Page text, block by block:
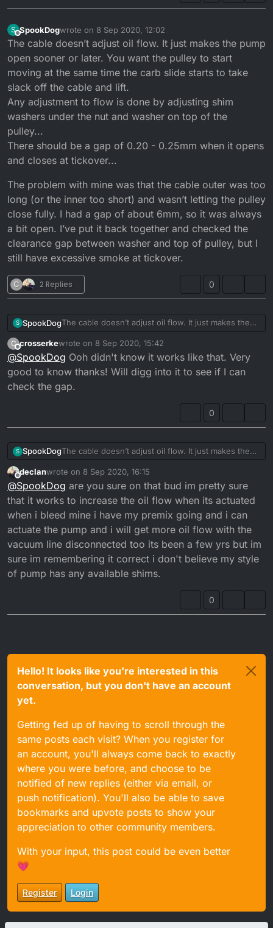
S
Offline
SpookDogwrote on 8 Sep 2020, 12:02
last edited by SpookDog9 Aug 2020, 13:11
The cable doesn’t adjust oil flow. It just makes the pump
open sooner or later. You want the pulley to start
moving at the same time the carb slide starts to take
slack off the cable and lift.
Any adjustment to flow is done by adjusting shim
washers under the nut and washer on top of the
pulley...
There should be a gap of 0.20 - 0.25mm when it opens
and closes at tickover...
The problem with mine was that the cable outer was too
long (or the inner too short) and wasn’t letting the pulley
close fully. I had a gap of about 6mm, so it was always
a bit open. I’ve put it back together and checked the
clearance gap between washer and top of pulley, but I
still have excessive smoke at tickover.
C 2 Replies 0
S SpookDogThe cable doesn’t adjust oil flow. It just makes the
pump open sooner or later. You want the pulley to
start moving at the same time the carb slide starts to
take slack off the cable and lift.
Any adjustment to flow is done by adjusting shim
washers under the nut and washer on top of the
pulley...
There should be a gap of 0.20 - 0.25mm when it
The problem with mine was that the cable outer was
too long (or the inner too short) and wasn’t letting
the pulley close fully. I had a gap of about 6mm, so
it was always a bit open. I’ve put it back together
and checked the clearance gap between washer
C
Offline
crosserkewrote on 8 Sep 2020, 15:42
last edited by
@SpookDog Ooh didn't know it works like that. Very
good to know thanks! Will digg into it to see if I can
check the gap.
0
S SpookDogThe cable doesn’t adjust oil flow. It just makes the
pump open sooner or later. You want the pulley to
start moving at the same time the carb slide starts to
take slack off the cable and lift.
Any adjustment to flow is done by adjusting shim
pulley...
There should be a gap of 0.20 - 0.25mm when it
opens and closes at tickover...
The problem with mine was that the cable outer was
too long (or the inner too short) and wasn’t letting
the pulley close fully. I had a gap of about 6mm, so
it was always a bit open. I’ve put it back together
and checked the clearance gap between washer
and top of pulley, but I still have excessive smoke at
tickover.
Offline
declanwrote on 8 Sep 2020, 16:15
last edited by declan9 Aug 2020, 17:16
@SpookDog are you sure on that bud im pretty sure
that it works to increase the oil flow when its actuated
when i bleed mine i have my premix going and i can
actuate the pump and i will get more oil flow with the
vacuum line disconnected too its been a few yrs but im
sure im remembering it correct i don't believe my style
of pump has any available shims.
0
Hello! It looks like you're interested in this
conversation, but you don't have an account
yet.
Getting fed up of having to scroll through the
same posts each visit? When you register for
an account, you'll always come back to exactly
where you were before, and choose to be
notified of new replies (either via email, or
push notification). You'll also be able to save
bookmarks and upvote posts to show your
appreciation to other community members.
With your input, this post could be even better
💗
Register Login